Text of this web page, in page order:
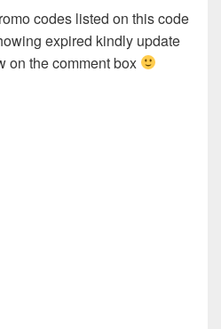
codes listed on this code
expired kindly update
on the comment box